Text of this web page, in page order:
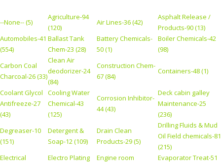
--None-- (5)
Agriculture-94
(120)
Air Lines-36 (42)
Asphalt Release /
Products-90 (13)
Automobiles-41
(554)
Ballast Tank
Chem-23 (28)
Battery Chemicals-
50 (1)
Boiler Chemicals-42
(98)
Carbon Coal
Charcoal-26 (33)
Clean Air
deodorizer-24
(84)
Construction Chem-
67 (84)
Containers-48 (1)
Coolant Glycol
Antifreeze-27
(43)
Cooling Water
Chemical-43
(125)
Corrosion Inhibitor-
44 (43)
Deck cabin galley
Maintenance-25
(236)
Degreaser-10
(151)
Detergent &
Soap-12 (109)
Drain Clean
Products-29 (5)
Drilling Fluids & Mud
Oil Field chemicals-81
(215)
Electrical
Electro Plating
Engine room
Evaporator Treat-51